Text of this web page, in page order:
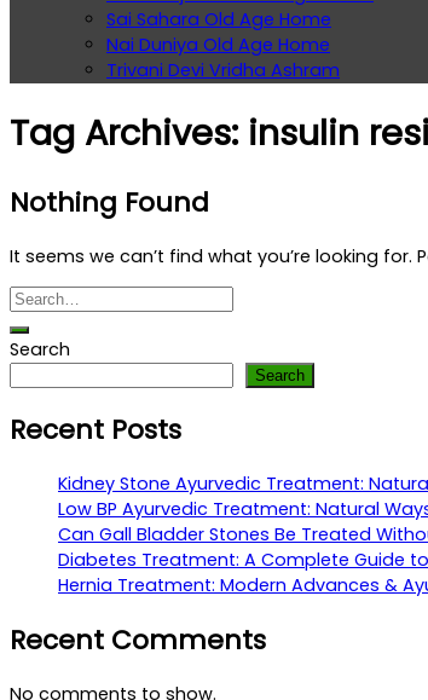
Sai Sahara Old Age Home
Nai Duniya Old Age Home
Trivani Devi Vridha Ashram
Tag Archives: insulin
Nothing Found
It seems we can’t find what you’re looking for.
Search
Search
Recent Posts
Kidney Stone Ayurvedic Treatment:
Low BP Ayurvedic Treatment: Natural
Can Gall Bladder Stones Be Treated
Diabetes Treatment: A Complete Guide
Hernia Treatment: Modern Advances &
Recent Comments
No comments to show.